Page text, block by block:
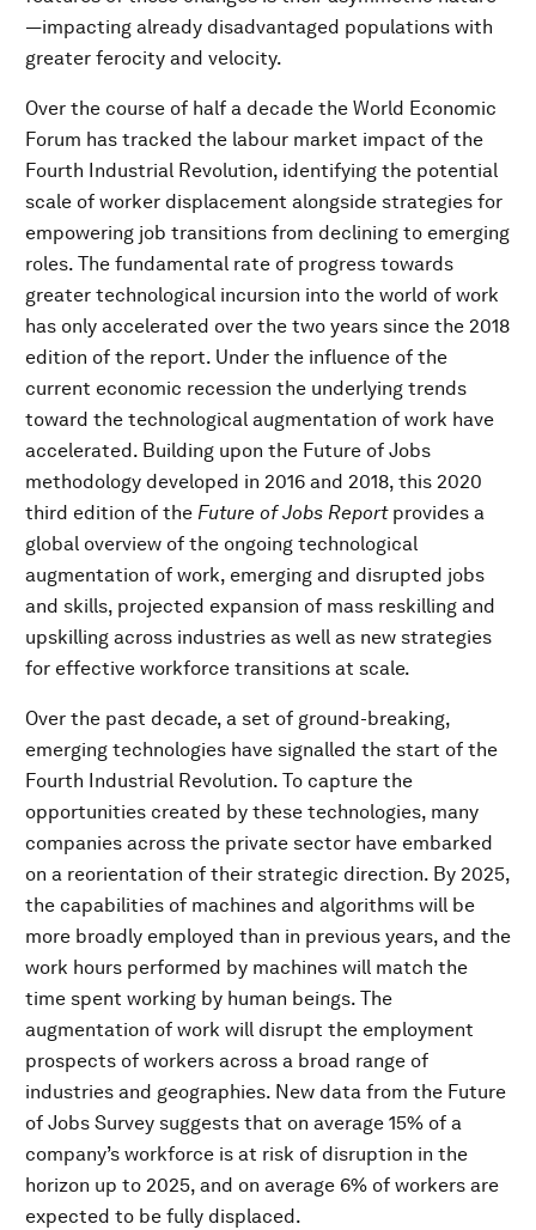
—impacting already disadvantaged populations with
greater ferocity and velocity.
Over the course of half a decade the World Economic
Forum has tracked the labour market impact of the
Fourth Industrial Revolution, identifying the potential
scale of worker displacement alongside strategies for
empowering job transitions from declining to emerging
roles. The fundamental rate of progress towards
greater technological incursion into the world of work
has only accelerated over the two years since the 2018
edition of the report. Under the influence of the
current economic recession the underlying trends
toward the technological augmentation of work have
accelerated. Building upon the Future of Jobs
methodology developed in 2016 and 2018, this 2020
third edition of the Future of Jobs Reportprovides a
global overview of the ongoing technological
augmentation of work, emerging and disrupted jobs
and skills, projected expansion of mass reskilling and
upskilling across industries as well as new strategies
for effective workforce transitions at scale.
Over the past decade, a set of ground-breaking,
emerging technologies have signalled the start of the
Fourth Industrial Revolution. To capture the
opportunities created by these technologies, many
companies across the private sector have embarked
on a reorientation of their strategic direction. By 2025,
the capabilities of machines and algorithms will be
more broadly employed than in previous years, and the
work hours performed by machines will match the
time spent working by human beings. The
augmentation of work will disrupt the employment
prospects of workers across a broad range of
industries and geographies. New data from the Future
of Jobs Survey suggests that on average 15% of a
company’s workforce is at risk of disruption in the
horizon up to 2025, and on average 6% of workers are
expected to be fully displaced.